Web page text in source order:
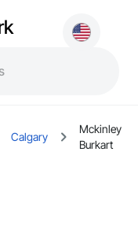
Calgary
Mckinley
Burkart